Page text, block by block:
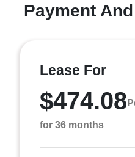
Payment
Lease For
$474.08
for 36 months